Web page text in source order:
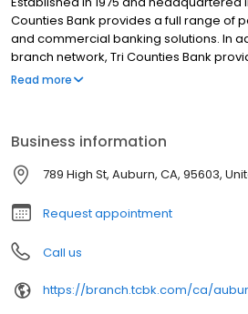
Counties Bank provides a full range of
and commercial banking solutions. In
branch network, Tri Counties Bank
its products and services with locations
Read more
Business information
789 High St, Auburn, CA, 95603,
Request appointment
Call us
https://branch.tcbk.com/ca/